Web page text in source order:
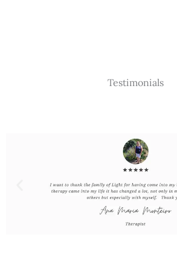
Testimonials